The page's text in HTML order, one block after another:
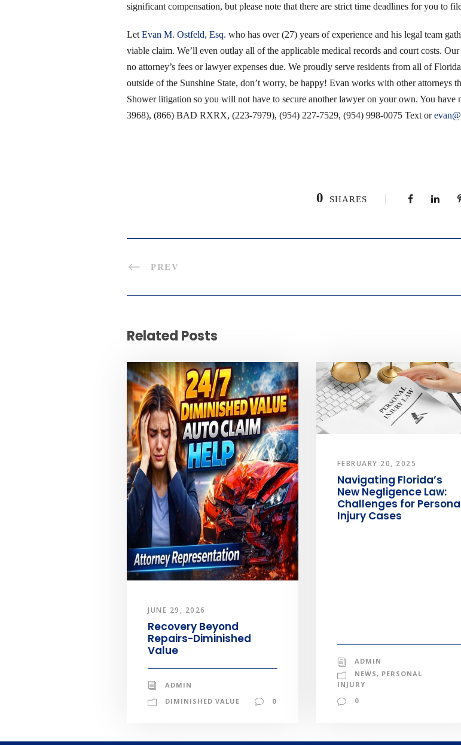
significant compensation, but please note that there are strict time deadlines for you to
Let Evan M. Ostfeld, Esq. who has over (27) years of experience and his legal team
viable claim. We’ll even outlay all of the applicable medical records and court costs.
no attorney’s fees or lawyer expenses due. We proudly serve residents from all of
outside of the Sunshine State, don’t worry, be happy! Evan works with other attorneys
Shower litigation so you will not have to secure another lawyer on your own. You
3968), (866) BAD RXRX, (223-7979), (954) 227-7529, (954) 998-0075 Text or
0 SHARES
PREV
Related Posts
JUNE 29, 2026
Recovery Beyond
Repairs-Diminished
Value
ADMIN
DIMINISHED VALUE
0
FEBRUARY 20, 2025
Navigating Florida’s
New Negligence Law:
Challenges for
Injury Cases
ADMIN
NEWS, PERSONAL
INJURY
0